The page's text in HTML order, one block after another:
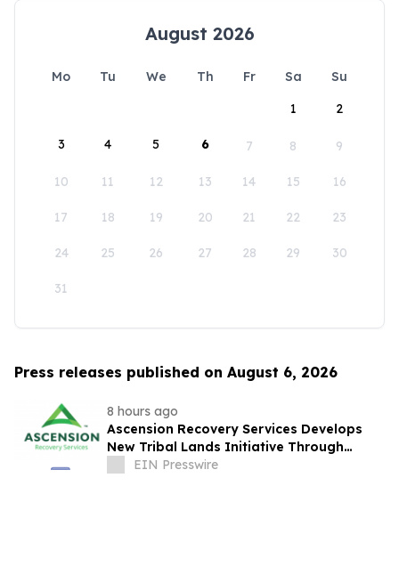
August 2026
Mo Tu We Th Fr Sa
Su
1
2
3 4 5 6 7 8 9
10 11 12 13 14 15 16
17 18 19 20 21 22 23
24 25 26 27 28 29 30
31
Press releases published on August 6, 2026
8 hours ago
Ascension Recovery Services Develops
New Tribal Lands Initiative Through
Partnership with ECHAGA Corporation
EIN Presswire